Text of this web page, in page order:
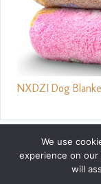
NXDZI Dog
We use
experience on
will